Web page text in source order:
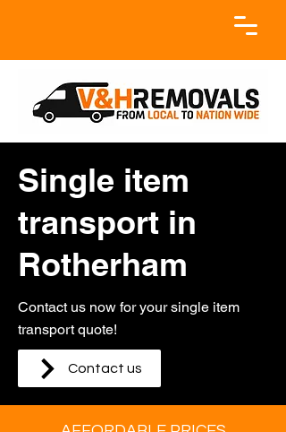
Single item
transport in
Rotherham
Contact us now for your single item
transport quote!
Contact us